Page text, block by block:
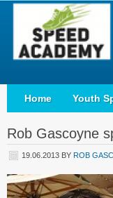
Home Youth
Rob Gascoyne
19.06.2013 BY ROB